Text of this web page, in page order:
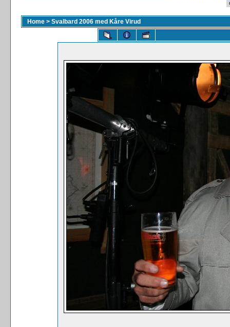
Home > Svalbard 2006 med Kåre Virud